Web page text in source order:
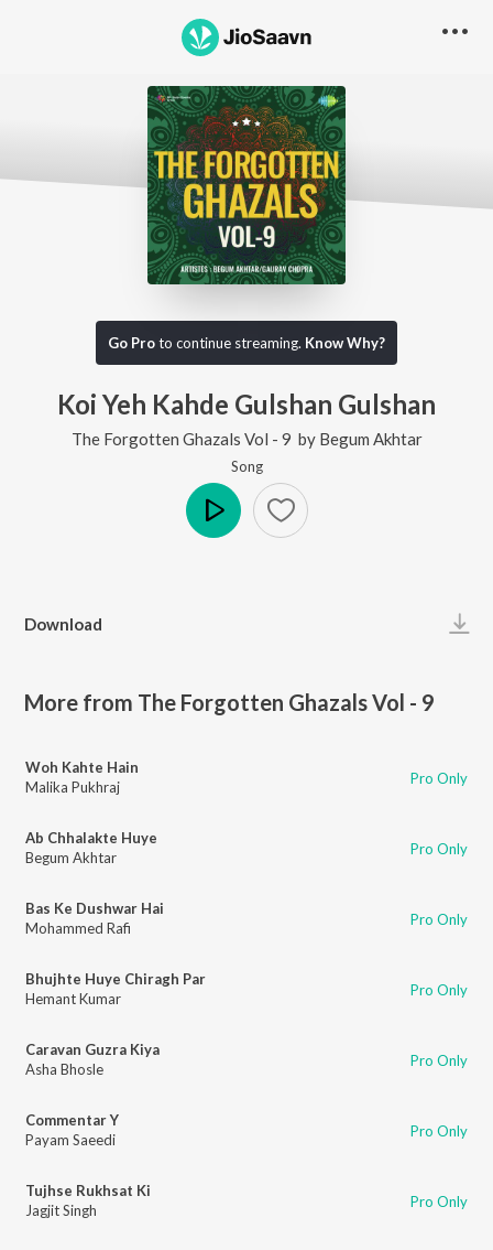
Go Proto continue streaming. Know Why?
Koi Yeh Kahde Gulshan Gulshan
The Forgotten Ghazals Vol - 9 by Begum Akhtar
Song
Download
More from The Forgotten Ghazals Vol - 9
Woh Kahte Hain
Malika Pukhraj
Pro Only
Ab Chhalakte Huye
Begum Akhtar
Pro Only
Bas Ke Dushwar Hai
Mohammed Rafi
Pro Only
Bhujhte Huye Chiragh Par
Hemant Kumar
Pro Only
Caravan Guzra Kiya
Asha Bhosle
Pro Only
Commentar Y
Payam Saeedi
Pro Only
Tujhse Rukhsat Ki
Jagjit Singh
Pro Only